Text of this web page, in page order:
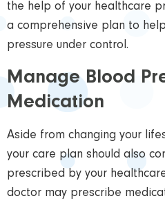
the help of your healthcare
a comprehensive plan to
pressure under control.
Manage Blood
Medication
Aside from changing your
your care plan should also
prescribed by your
doctor may prescribe